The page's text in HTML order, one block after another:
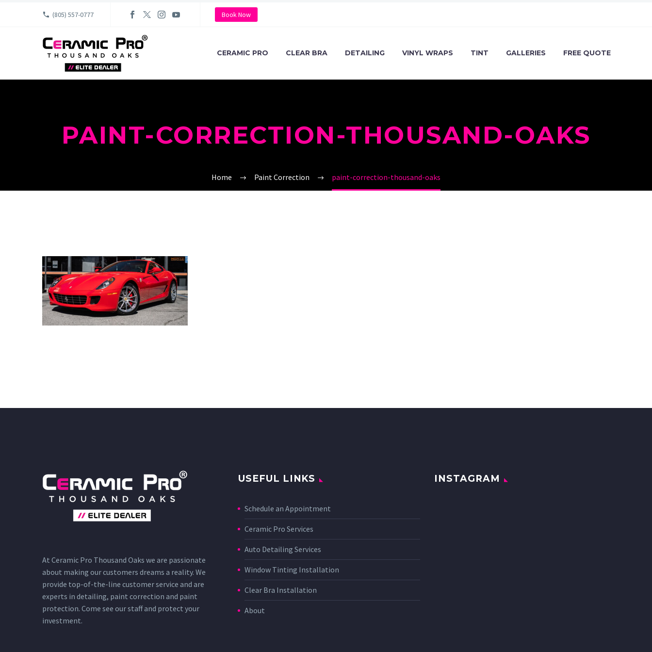
(805) 557-0777 Book Now
CERAMIC PRO CLEAR BRA DETAILING VINYL WRAPS TINT GALLERIES FREE QUOTE
PAINT-CORRECTION-THOUSAND-OAKS
Home Paint Correction paint-correction-thousand-oaks
At Ceramic Pro Thousand Oaks we are passionate
about making our customers dreams a reality. We
provide top-of-the-line customer service and are
experts in detailing, paint correction and paint
protection. Come see our staff and protect your
investment.
USEFUL LINKS
Schedule an Appointment
Ceramic Pro Services
Auto Detailing Services
Window Tinting Installation
Clear Bra Installation
About
INSTAGRAM